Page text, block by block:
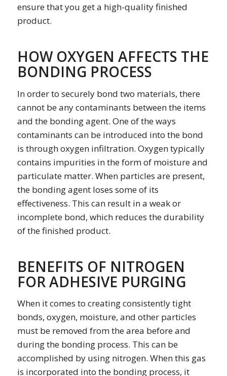
ensure that you get a high-quality finished
product.
HOW OXYGEN AFFECTS THE
BONDING PROCESS
In order to securely bond two materials, there
cannot be any contaminants between the items
and the bonding agent. One of the ways
contaminants can be introduced into the bond
is through oxygen infiltration. Oxygen typically
contains impurities in the form of moisture and
particulate matter. When particles are present,
the bonding agent loses some of its
effectiveness. This can result in a weak or
incomplete bond, which reduces the durability
of the finished product.
BENEFITS OF NITROGEN
FOR ADHESIVE PURGING
When it comes to creating consistently tight
bonds, oxygen, moisture, and other particles
must be removed from the area before and
during the bonding process. This can be
accomplished by using nitrogen. When this gas
is incorporated into the bonding process, it